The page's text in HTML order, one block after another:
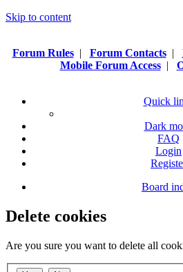
Skip to content
Forum Rules| Forum Contacts|
Mobile Forum Access|
Quick
Dark
FAQ
Login
Board
Delete cookies
Are you sure you want to delete all